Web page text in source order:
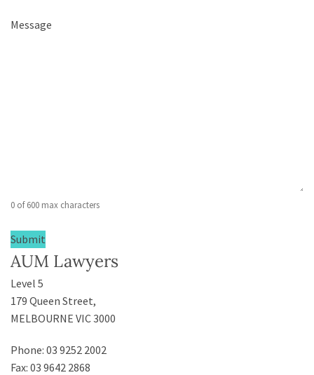
Comments
0 of 600 max characters
AUM Lawyers
Level 5
179 Queen Street,
MELBOURNE VIC 3000
Phone: 03 9252 2002
Fax: 03 9642 2868